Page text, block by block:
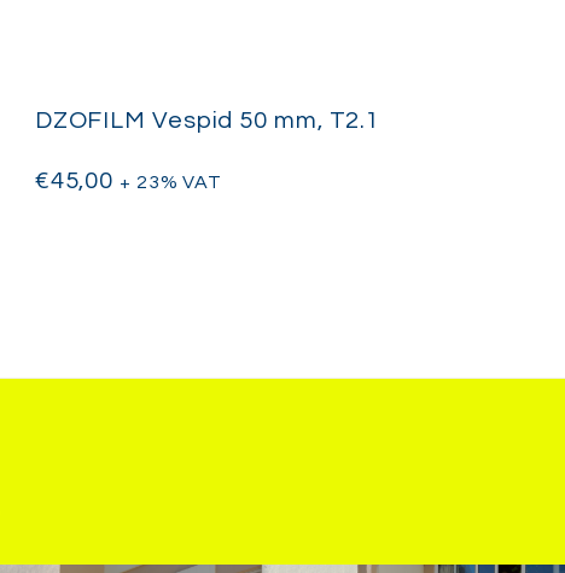
DZOFILM Vespid 50 mm, T2.1
€45,00 + 23% VAT